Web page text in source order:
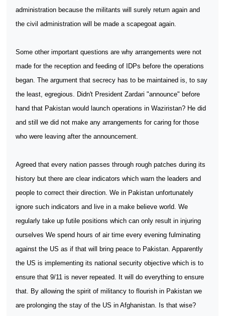
administration because the militants will surely return again and
the civil administration will be made a scapegoat again.
Some other important questions are why arrangements were not
made for the reception and feeding of IDPs before the operations
began. The argument that secrecy has to be maintained is, to say
the least, egregious. Didn't President Zardari "announce" before
hand that Pakistan would launch operations in Waziristan? He did
and still we did not make any arrangements for caring for those
who were leaving after the announcement.
Agreed that every nation passes through rough patches during its
history but there are clear indicators which warn the leaders and
people to correct their direction. We in Pakistan unfortunately
ignore such indicators and live in a make believe world. We
regularly take up futile positions which can only result in injuring
ourselves We spend hours of air time every evening fulminating
against the US as if that will bring peace to Pakistan. Apparently
the US is implementing its national security objective which is to
ensure that 9/11 is never repeated. It will do everything to ensure
that. By allowing the spirit of militancy to flourish in Pakistan we
are prolonging the stay of the US in Afghanistan. Is that wise?